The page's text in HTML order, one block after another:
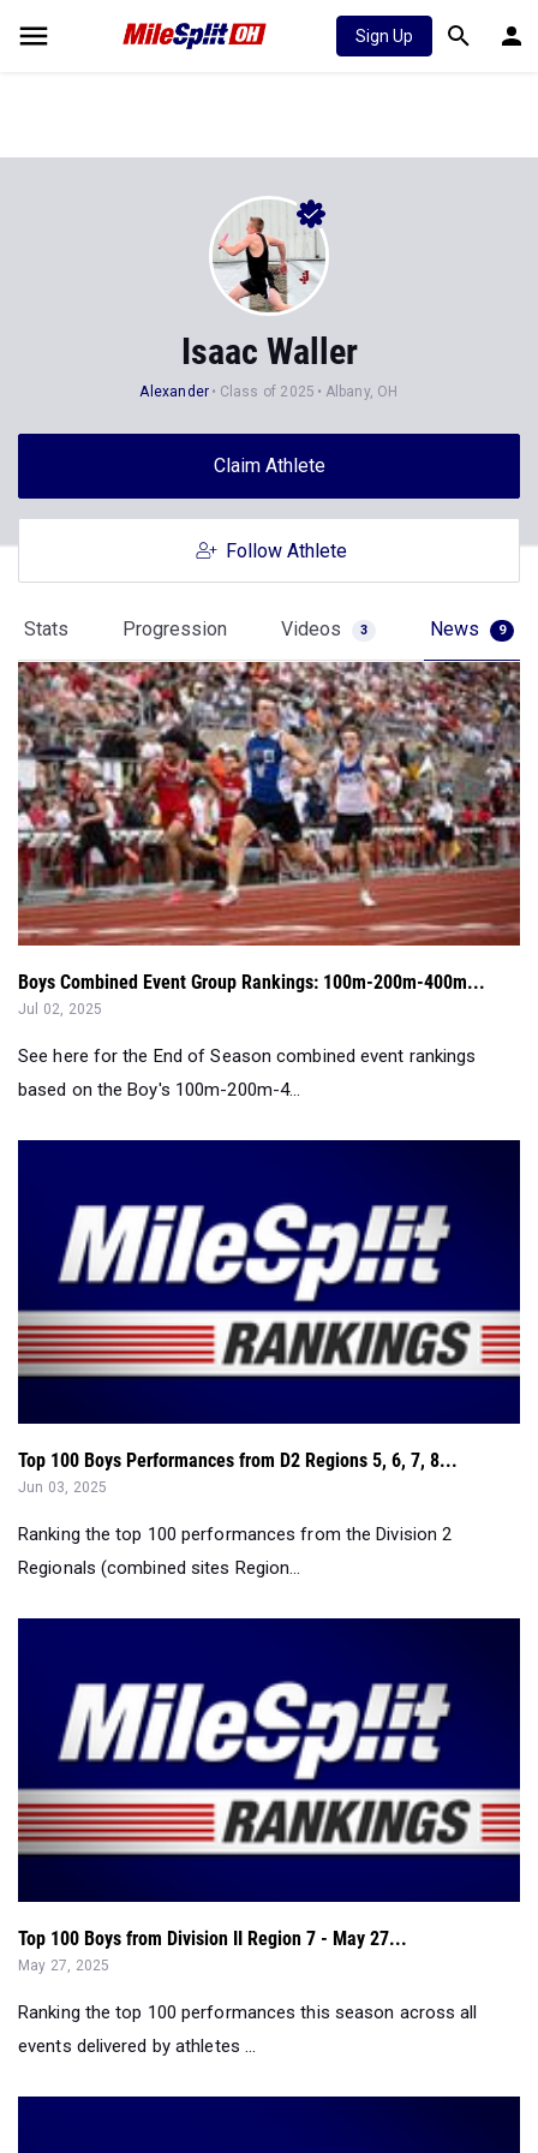
Sign Up
Isaac Waller
Alexander Class of 2025 Albany, OH
Claim Athlete
Follow Athlete
Stats Progression Videos 3 News 9
Boys Combined Event Group Rankings: 100m-200m-400m...
Jul 02, 2025
See here for the End of Season combined event rankings
based on the Boy's 100m-200m-4...
Top 100 Boys Performances from D2 Regions 5, 6, 7, 8...
Jun 03, 2025
Ranking the top 100 performances from the Division 2
Regionals (combined sites Region...
Top 100 Boys from Division II Region 7 - May 27...
May 27, 2025
Ranking the top 100 performances this season across all
events delivered by athletes ...